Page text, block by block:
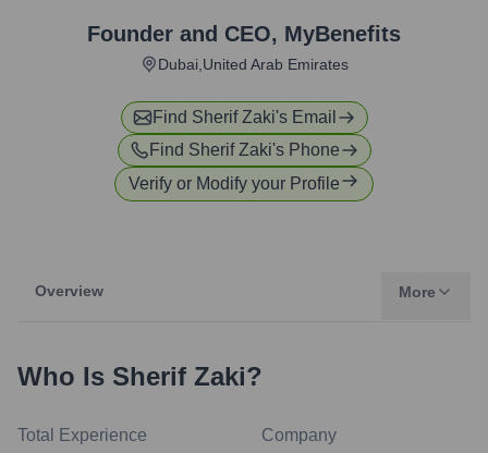
Founder and CEO, MyBenefits
Dubai,United Arab Emirates
Find Sherif Zaki's Email
Find Sherif Zaki's Phone
Verify or Modify your Profile
Overview More
Who Is Sherif Zaki?
Total Experience Company